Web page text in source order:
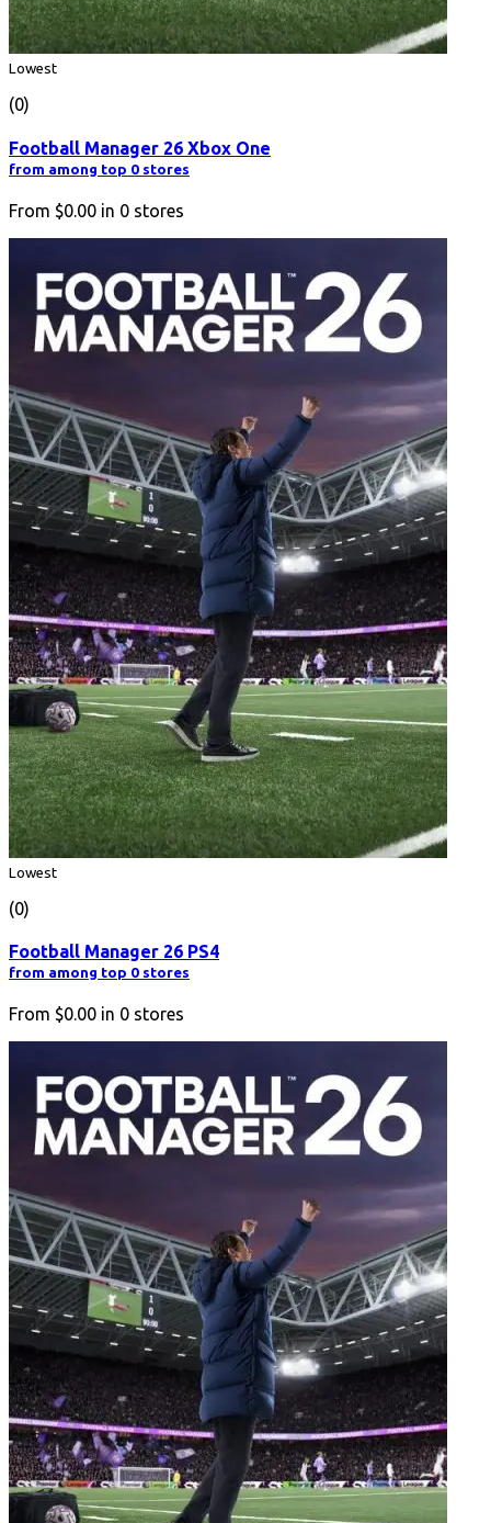
Lowest
(0)
Football Manager 26 Xbox One
from among top 0 stores
From $0.00 in 0 stores
Lowest
(0)
Football Manager 26 PS4
from among top 0 stores
From $0.00 in 0 stores